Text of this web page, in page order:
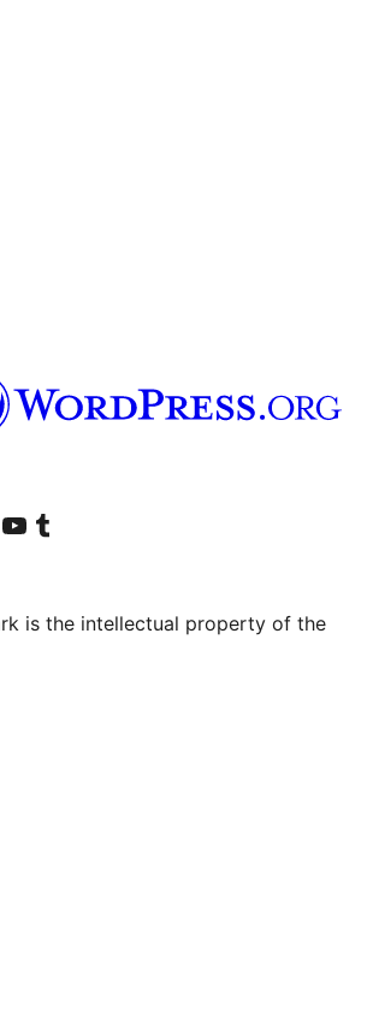
accountaccount
Visit our YouTube channel
Visit our Tumblr account
is the intellectual property of the